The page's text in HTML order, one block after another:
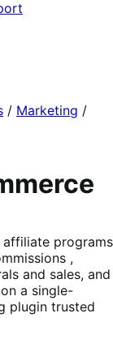
/ Marketing /
affiliate programs
,
and sales, and
a single-
plugin trusted